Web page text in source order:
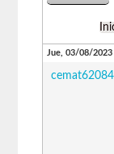
Jue, 03/08/2023
cemat62084